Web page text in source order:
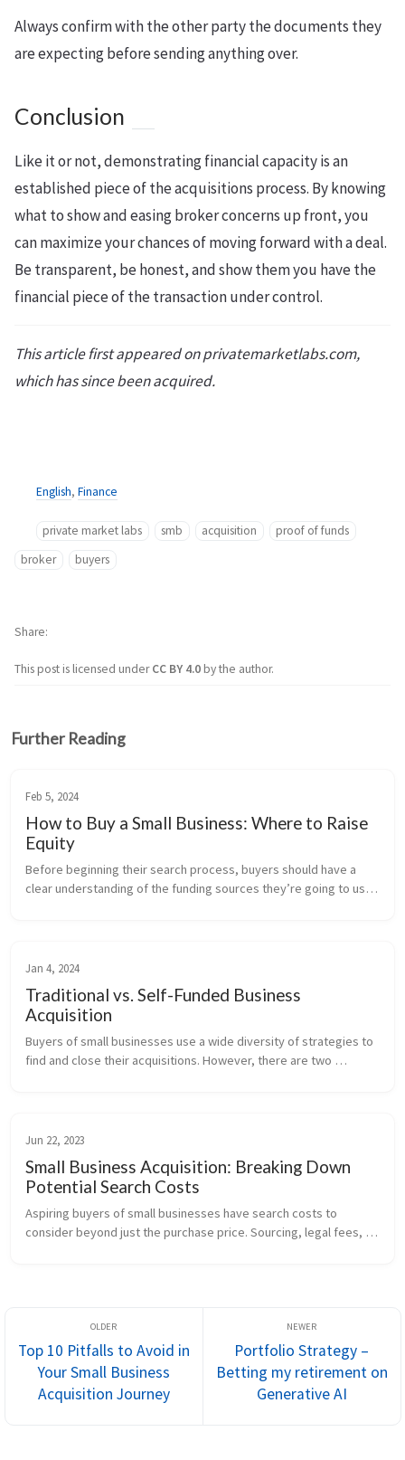
Always confirm with the other party the documents they
are expecting before sending anything over.
Conclusion
Like it or not, demonstrating financial capacity is an
established piece of the acquisitions process. By knowing
what to show and easing broker concerns up front, you
can maximize your chances of moving forward with a deal.
Be transparent, be honest, and show them you have the
financial piece of the transaction under control.
This article first appeared on privatemarketlabs.com,
which has since been acquired.
English, Finance
private market labs smb acquisition
proof of funds
broker
buyers
This post is licensed underCC BY 4.0by the author.
Share
Further Reading
Feb 5, 2024
How to Buy a Small Business: Where to Raise
Equity
Before beginning their search process, buyers should have a
clear understanding of the funding sources they’re going to use
Jan 4, 2024
Traditional vs. Self-Funded Business
Acquisition
Buyers of small businesses use a wide diversity of strategies to
find and close their acquisitions. However, there are two
Jun 22, 2023
Small Business Acquisition: Breaking Down
Potential Search Costs
Aspiring buyers of small businesses have search costs to
consider beyond just the purchase price. Sourcing, legal fees,
Top 10 Pitfalls to Avoid in
Your Small Business
Acquisition Journey
Portfolio Strategy –
Betting my retirement on
Generative AI